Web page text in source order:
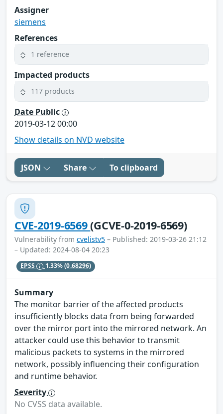
Assigner
siemens
References
1 reference
Impacted products
117 products
Date Public
2019-03-12 00:00
Show details on NVD website
JSON Share To clipboard
CVE-2019-6569(GCVE-0-2019-6569)
Vulnerability from cvelistv5 – Published: 2019-03-26 21:12
– Updated: 2024-08-04 20:23
EPSS 1.33%(0.68296)
Summary
The monitor barrier of the affected products
insufficiently blocks data from being forwarded
over the mirror port into the mirrored network. An
attacker could use this behavior to transmit
malicious packets to systems in the mirrored
network, possibly influencing their configuration
and runtime behavior.
Severity
No CVSS data available.